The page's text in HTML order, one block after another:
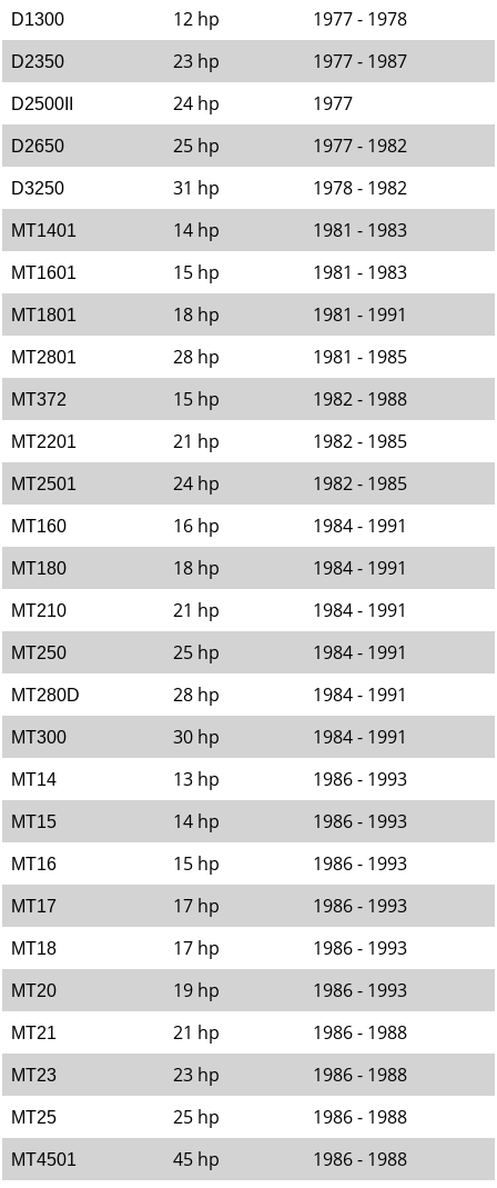
D1300 12 hp 1977 - 1978
D2350 23 hp 1977 - 1987
D2500II 24 hp 1977
D2650 25 hp 1977 - 1982
D3250 31 hp 1978 - 1982
MT1401 14 hp 1981 - 1983
MT1601 15 hp 1981 - 1983
MT1801 18 hp 1981 - 1991
MT2801 28 hp 1981 - 1985
MT372 15 hp 1982 - 1988
MT2201 21 hp 1982 - 1985
MT2501 24 hp 1982 - 1985
MT160 16 hp 1984 - 1991
MT180 18 hp 1984 - 1991
MT210 21 hp 1984 - 1991
MT250 25 hp 1984 - 1991
MT280D 28 hp 1984 - 1991
MT300 30 hp 1984 - 1991
MT14 13 hp 1986 - 1993
MT15 14 hp 1986 - 1993
MT16 15 hp 1986 - 1993
MT17 17 hp 1986 - 1993
MT18 17 hp 1986 - 1993
MT20 19 hp 1986 - 1993
MT21 21 hp 1986 - 1988
MT23 23 hp 1986 - 1988
MT25 25 hp 1986 - 1988
MT4501 45 hp 1986 - 1988